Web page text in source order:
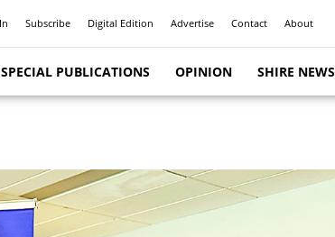
Subscribe Digital Edition Advertise Contact About
SPECIAL PUBLICATIONS OPINION SHIRE NEWS